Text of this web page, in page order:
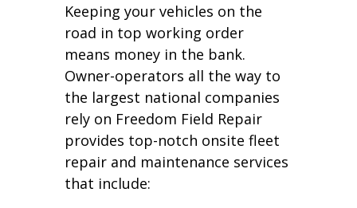
Keeping your vehicles on the
road in top working order
means money in the bank.
Owner-operators all the way to
the largest national companies
rely on Freedom Field Repair
provides top-notch onsite fleet
repair and maintenance services
that include: